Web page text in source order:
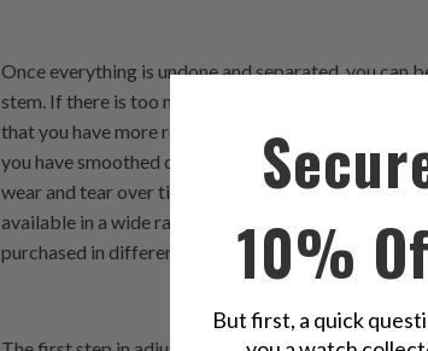
Once everything is undone and separated, you
stem. If there is too much of an excess amount of
that you have more room for adjustment. Next
you have smoothed out any rough edges or bumps
wear and tear over time. Strapcode Watch Bands
available in a wide range of colours and designs,
purchased in different sizes, so if you have a small
10%
But first, a quick